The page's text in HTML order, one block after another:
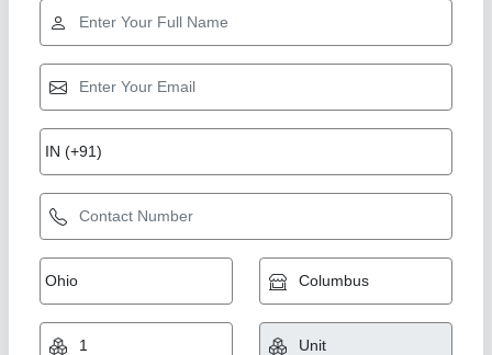
Star Performer
Infrared Standing IR Lamp